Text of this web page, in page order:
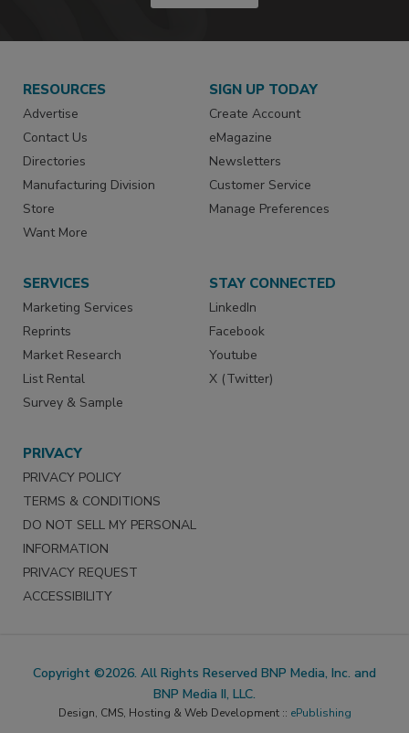
RESOURCES
Advertise
Contact Us
Directories
Manufacturing Division
Store
Want More
SIGN UP TODAY
Create Account
eMagazine
Newsletters
Customer Service
Manage Preferences
SERVICES
Marketing Services
Reprints
Market Research
List Rental
Survey & Sample
STAY CONNECTED
LinkedIn
Facebook
Youtube
X (Twitter)
PRIVACY
PRIVACY POLICY
TERMS & CONDITIONS
DO NOT SELL MY PERSONAL
INFORMATION
PRIVACY REQUEST
ACCESSIBILITY
Copyright ©2026. All Rights Reserved BNP Media, Inc. and
BNP Media II, LLC.
Design, CMS, Hosting & Web Development :: ePublishing